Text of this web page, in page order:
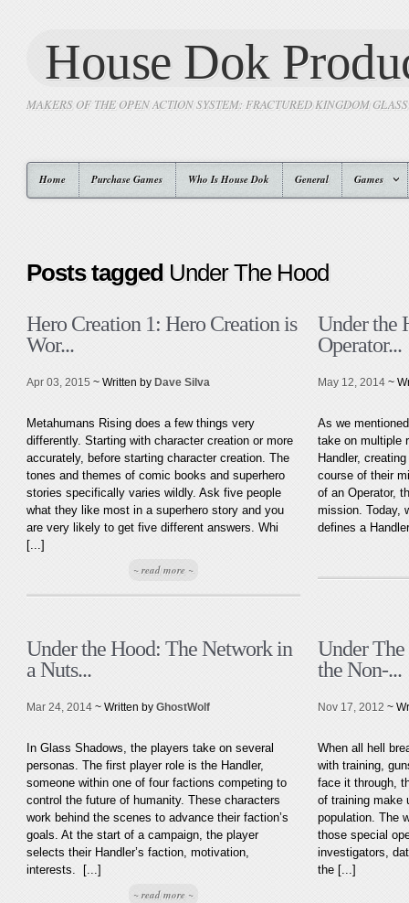
House Dok
MAKERS OF THE OPEN ACTION SYSTEM: FRACTURED KINGDOM
Home Purchase Games Who Is House Dok General Games
Posts tagged Under The Hood
Hero Creation 1: Hero Creation is
Wor...
Apr 03, 2015 ~ Written by Dave Silva
Metahumans Rising does a few things very
differently. Starting with character creation or more
accurately, before starting character creation. The
tones and themes of comic books and superhero
stories specifically varies wildly. Ask five people
what they like most in a superhero story and you
are very likely to get five different answers. Whi
[...]
~ read more ~
Under the
Operator...
May 12, 2014 ~
As we
take on multiple
Handler,
course of their
of an Operator,
mission. Today,
defines a
Under the Hood: The Network in
a Nuts...
Mar 24, 2014 ~ Written byGhostWolf
In Glass Shadows, the players take on several
personas. The first player role is the Handler,
someone within one of four factions competing to
control the future of humanity. These characters
work behind the scenes to advance their faction’s
goals. At the start of a campaign, the player
selects their Handler’s faction, motivation,
interests. [...]
~ read more ~
Under
the Non-...
Nov 17, 2012 ~
When all hell
with training,
face it through,
of training make
population. The
those special
investigators,
the [...]